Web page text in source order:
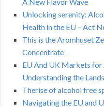
Unlocking serenity:
Health in the EU – Act
This is the Aromhuset
Concentrate
EU And UK Markets for
Understanding the
Therise of alcohol free
Navigating the EU and